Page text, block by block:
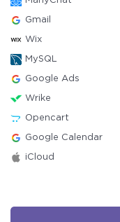
Gmail
Wix
MySQL
Google Ads
Wrike
Opencart
Google Calendar
iCloud